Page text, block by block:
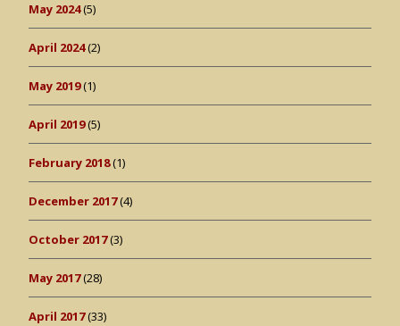
May 2024(5)
April 2024(2)
May 2019(1)
April 2019(5)
February 2018(1)
December 2017(4)
October 2017(3)
May 2017(28)
April 2017(33)